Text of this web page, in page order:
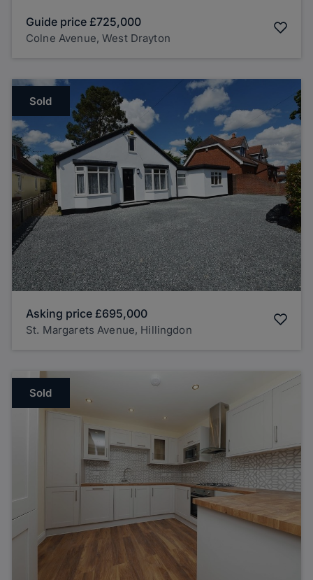
Guide price £725,000
Colne Avenue, West Drayton
Sold
Asking price £695,000
St. Margarets Avenue, Hillingdon
Sold